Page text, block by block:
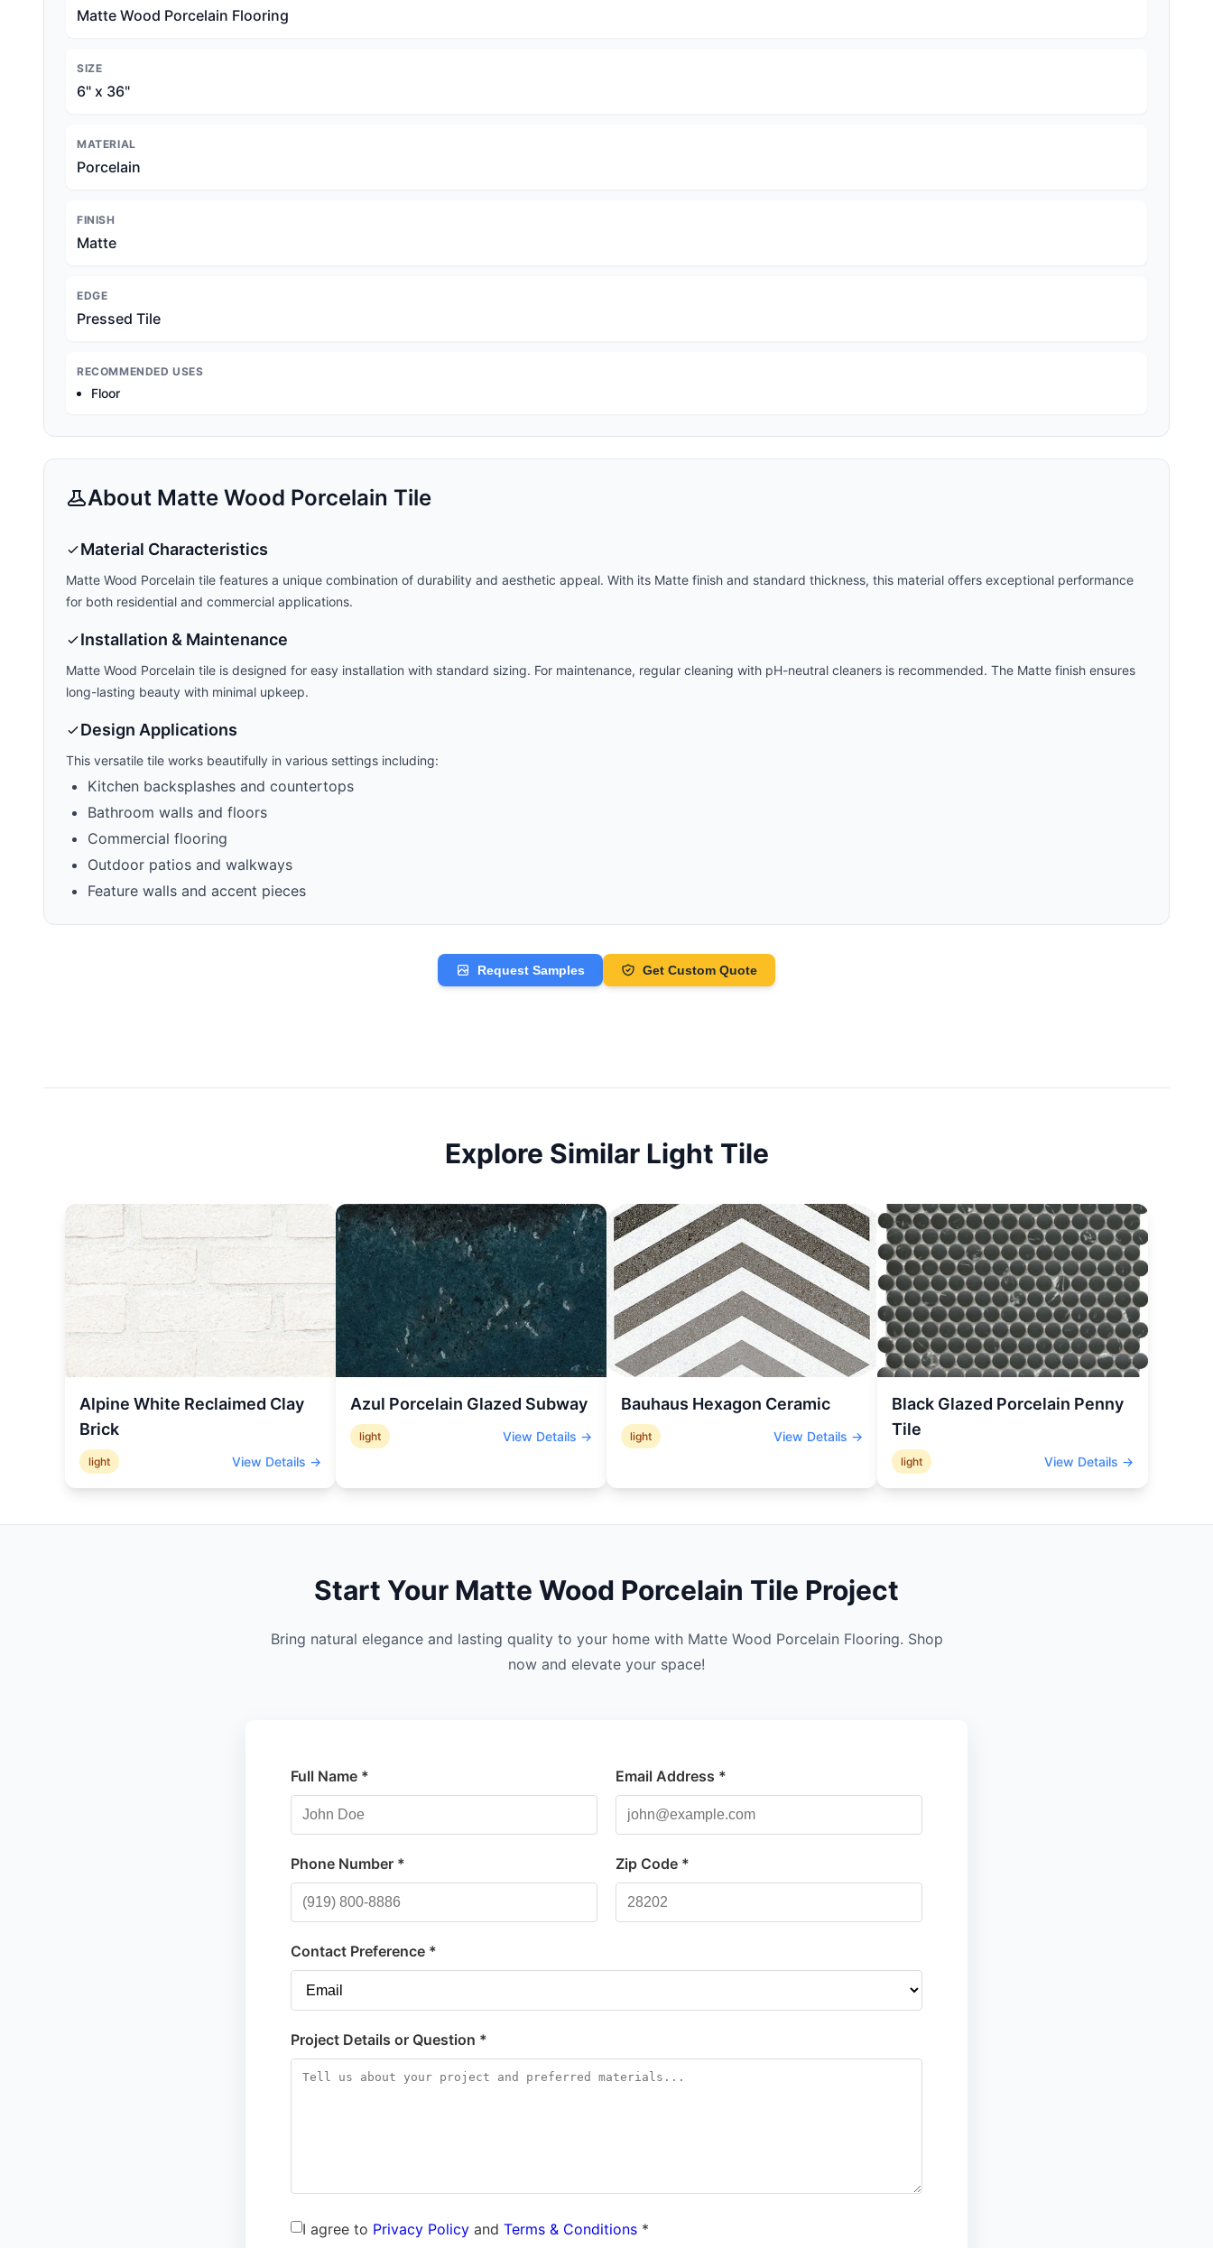
Matte Wood Porcelain Flooring
SIZE
6" x 36"
MATERIAL
Porcelain
FINISH
Matte
EDGE
Pressed Tile
RECOMMENDED USES
Floor
About Matte Wood Porcelain Tile
Material Characteristics
Matte Wood Porcelain tile features a unique combination of durability and aesthetic appeal. With its Matte finish and standard thickness, this material offers exceptional performance
for both residential and commercial applications.
Installation & Maintenance
Matte Wood Porcelain tile is designed for easy installation with standard sizing. For maintenance, regular cleaning with pH-neutral cleaners is recommended. The Matte finish ensures
long-lasting beauty with minimal upkeep.
Design Applications
This versatile tile works beautifully in various settings including:
Kitchen backsplashes and countertops
Bathroom walls and floors
Commercial flooring
Outdoor patios and walkways
Feature walls and accent pieces
Request Samples Get Custom Quote
Explore Similar Light Tile
Alpine White Reclaimed Clay
Brick
light View Details →
Azul Porcelain Glazed Subway
light View Details →
Bauhaus Hexagon Ceramic
light View Details →
Black Glazed Porcelain Penny
Tile
light View Details →
Start Your Matte Wood Porcelain Tile Project
Bring natural elegance and lasting quality to your home with Matte Wood Porcelain Flooring. Shop
now and elevate your space!
Full Name * Email Address *
Phone Number * Zip Code *
Contact Preference *
Project Details or Question *
I agree to Privacy Policy and Terms & Conditions *